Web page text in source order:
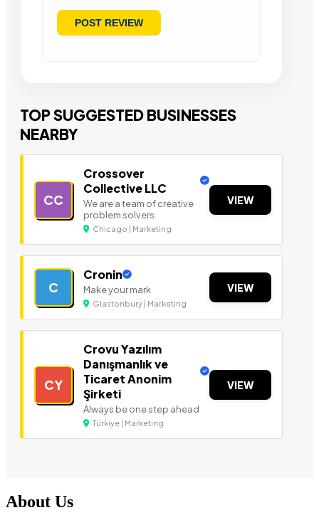
TOP SUGGESTED BUSINESSES
NEARBY
CC
Crossover
Collective LLC
We are a team of creative
problem solvers.
Chicago | Marketing
VIEW
C
Cronin
Make your mark
Glastonbury | Marketing
VIEW
CY
Crovu Yazılım
Danışmanlık ve
Ticaret Anonim
Şirketi
Always be one step ahead
Türkiye | Marketing
VIEW
About Us